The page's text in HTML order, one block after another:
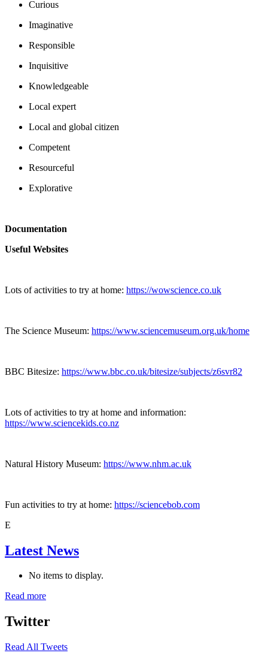
Curious
Imaginative
Responsible
Inquisitive
Knowledgeable
Local expert
Local and global citizen
Competent
Resourceful
Explorative
Documentation
Useful Websites
Lots of activities to try at home: https://wowscience.co.uk
The Science Museum: https://www.sciencemuseum.org.uk/home
BBC Bitesize: https://www.bbc.co.uk/bitesize/subjects/z6svr82
Lots of activities to try at home and information:
https://www.sciencekids.co.nz
Natural History Museum: https://www.nhm.ac.uk
Fun activities to try at home: https://sciencebob.com
E
Latest News
No items to display.
Read more
Twitter
Read All Tweets